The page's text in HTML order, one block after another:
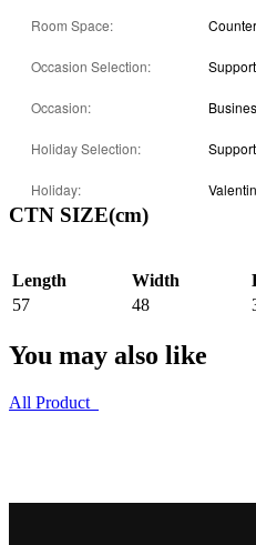
Room Space:
Occasion Selection: Support
Occasion:
Holiday Selection: Support
Holiday:
CTN SIZE(cm)
Length Width
57
48
You may also like
All Product